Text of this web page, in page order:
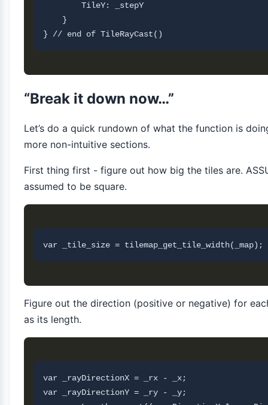
        TileY: _stepY
    }
“Break it down now…”
Let’s do a quick rundown of what the function is
more non-intuitive sections.
First thing first - figure out how big the tiles are.
assumed to be square.
Figure out the direction (positive or negative) for
as its length.
var _rayDirectionX = _rx - _x;
var _rayDirectionY = _ry - _y;